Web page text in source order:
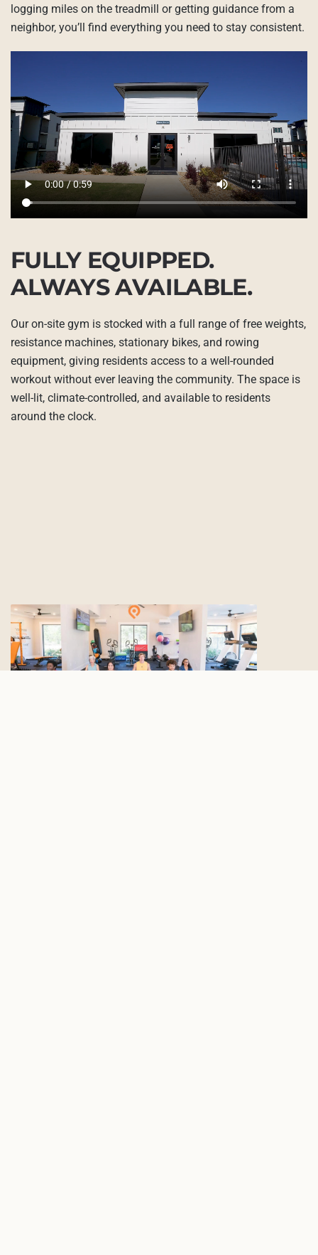
logging miles on the treadmill or getting guidance from a
neighbor, you’ll find everything you need to stay consistent.
FULLY EQUIPPED.
ALWAYS AVAILABLE.
Our on-site gym is stocked with a full range of free weights,
resistance machines, stationary bikes, and rowing
equipment, giving residents access to a well-rounded
workout without ever leaving the community. The space is
well-lit, climate-controlled, and available to residents
around the clock.